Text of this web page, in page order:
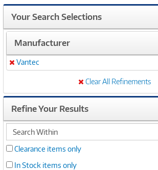
h
Your Search Selections
Manufacturer
Remove
Vantec
Clear All Refinements
Refine Your Results
search
within
Clearance items only
In Stock items only